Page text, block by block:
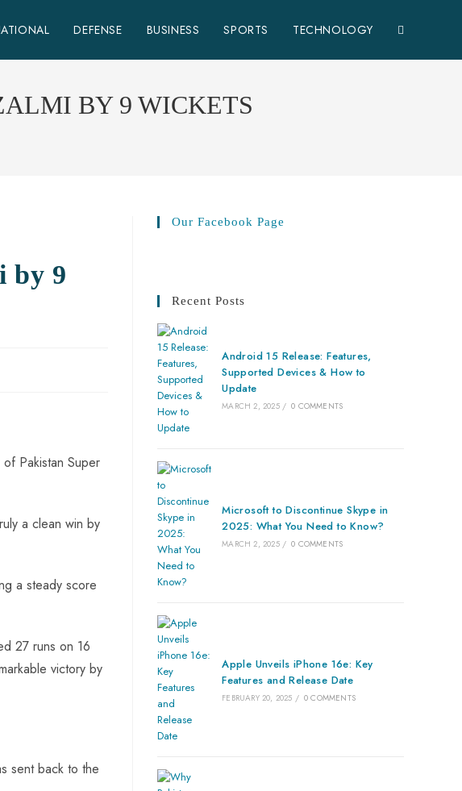
DEFENSE BUSINESS SPORTS TECHNOLOGY
BY 9 WICKETS
by 9
Pakistan Super
a clean win by
a steady score
27 runs on 16
victory by
sent back to the
Our Facebook Page
Recent Posts
Android 15 Release: Features,
Supported Devices & How to
Update
MARCH 2, 2025 / 0 COMMENTS
Microsoft to Discontinue Skype in
2025: What You Need to Know?
MARCH 2, 2025 / 0 COMMENTS
Apple Unveils iPhone 16e: Key
Features and Release Date
FEBRUARY 20, 2025 / 0 COMMENTS